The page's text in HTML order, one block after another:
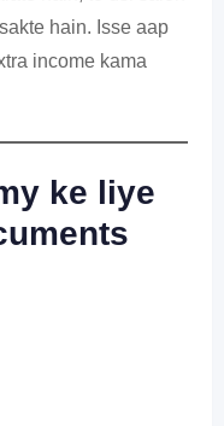
hain. Isse aap
income kama
ke liye